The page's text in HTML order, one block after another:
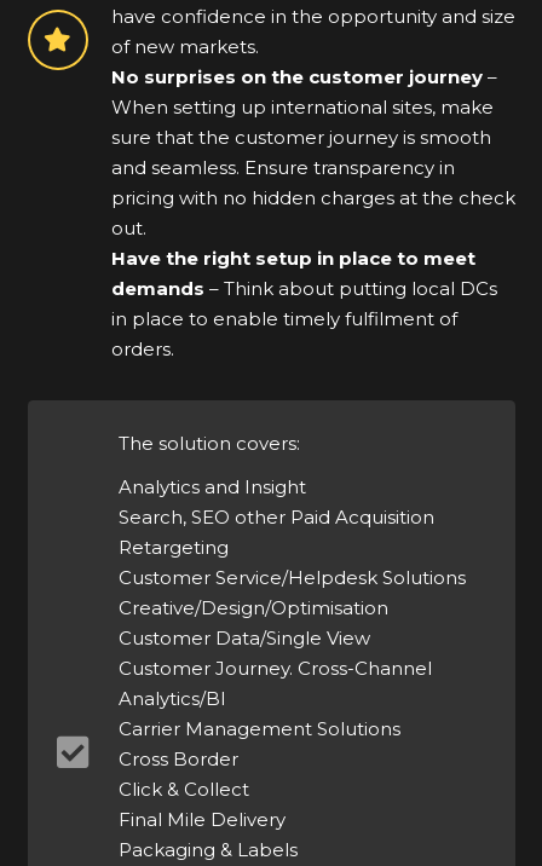
have confidence in the opportunity and size
of new markets.
No surprises on the customer journey–
When setting up international sites, make
sure that the customer journey is smooth
and seamless. Ensure transparency in
pricing with no hidden charges at the check
out.
Have the right setup in place to meet
demands – Think about putting local DCs
in place to enable timely fulfilment of
orders.
The solution covers:
Analytics and Insight
Search, SEO other Paid Acquisition
Retargeting
Customer Service/Helpdesk Solutions
Creative/Design/Optimisation
Customer Data/Single View
Customer Journey. Cross-Channel
Analytics/BI
Carrier Management Solutions
Cross Border
Click & Collect
Final Mile Delivery
Packaging & Labels